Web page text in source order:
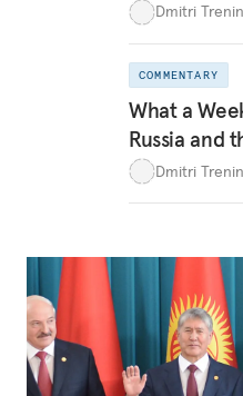
Dmitri Trenin
COMMENTARY
What a
Russia and
Dmitri Trenin